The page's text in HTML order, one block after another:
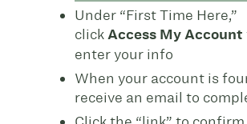
Under “First Time Here,”
clickAccess My Account
enter your info
When your account is
receive an email to